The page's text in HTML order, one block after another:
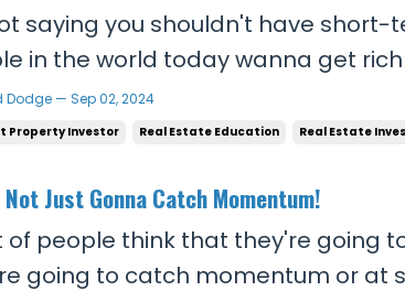
saying you shouldn't have short-
in the world today wanna get
and think they can outsmart
just another form of
Dodge — Sep 02, 2024
Property Investor Real Estate Education Real Estate
Not Just Gonna Catch Momentum!
of people think that they're going
going to catch momentum or at